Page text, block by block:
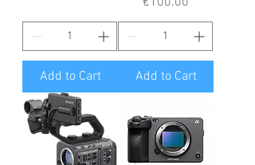
Add to Cart Add to Cart